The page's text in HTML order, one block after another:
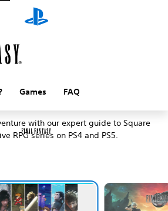
Games FAQ
with our expert guide to Square
RPG series on PS4 and PS5.